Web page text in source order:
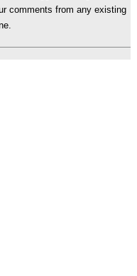
comments from any existing